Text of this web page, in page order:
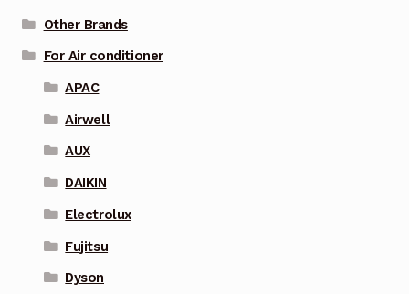
Other Brands
For Air conditioner
APAC
Airwell
AUX
DAIKIN
Electrolux
Fujitsu
Dyson